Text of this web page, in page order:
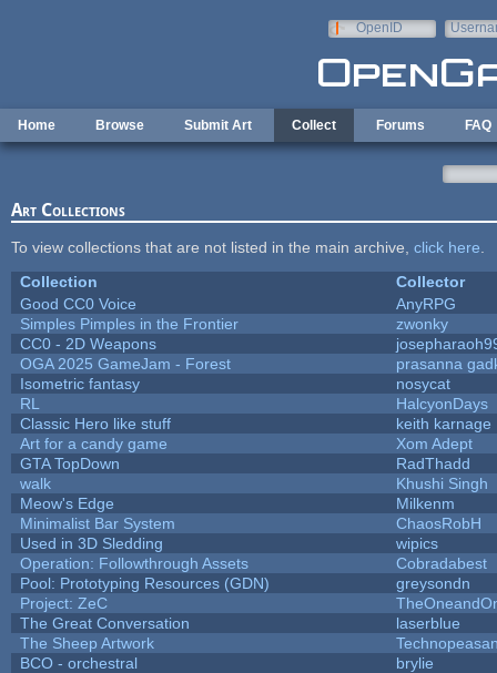
OpenID
Home Browse Submit Art Collect Forums FAQ
Art Collections
To view collections that are not listed in the main archive, click here
Collection
Collector
Good CC0 Voice
AnyRPG
Simples Pimples in the Frontier
zwonky
CC0 - 2D Weapons
OGA 2025 GameJam - Forest
prasanna
Isometric fantasy
nosycat
RL
HalcyonDays
Classic Hero like stuff
keith karnage
Art for a candy game
Xom Adept
GTA TopDown
RadThadd
walk
Khushi Singh
Meow's Edge
Milkenm
Minimalist Bar System
ChaosRobH
Used in 3D Sledding
wipics
Operation: Followthrough Assets
Cobradabest
Pool: Prototyping Resources (GDN)
greysondn
Project: ZeC
The Great Conversation
laserblue
The Sheep Artwork
BCO - orchestral
brylie